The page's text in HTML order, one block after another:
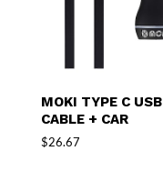
MOKI TYPE C USB
CABLE + CAR
$26.67